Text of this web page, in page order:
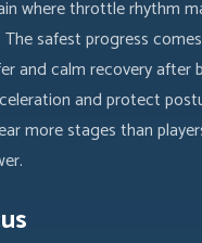
where throttle rhythm
The safest progress
and calm recovery after
and protect
more stages than